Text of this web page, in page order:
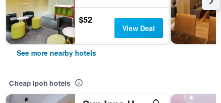
$52
View Deal
See more nearby hotels
Cheap Ipoh hotels